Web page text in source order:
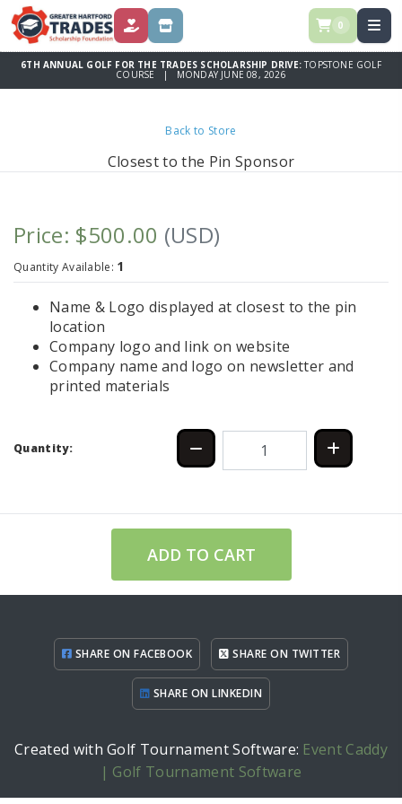
DONATE STORE 0
6TH ANNUAL GOLF FOR THE TRADES SCHOLARSHIP DRIVE:TOPSTONE GOLF
COURSE | MONDAY JUNE 08, 2026
Back to Store
Closest to the Pin Sponsor
Price: $500.00 (USD)
Quantity Available: 1
Name & Logo displayed at closest to the pin
location
Company logo and link on website
Company name and logo on newsletter and
printed materials
Quantity:
ADD TO CART
SHARE ON FACEBOOK SHARE ON TWITTER
SHARE ON LINKEDIN
Created with Golf Tournament Software: Event Caddy
| Golf Tournament Software